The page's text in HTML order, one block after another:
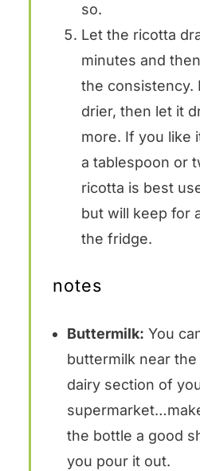
so.
Let the ricotta
minutes and
the consistency.
drier, then let it
more. If you like
a tablespoon or
ricotta is best
but will keep for
the fridge.
notes
Buttermilk: You
buttermilk near
dairy section of
the bottle a good
you pour it out.